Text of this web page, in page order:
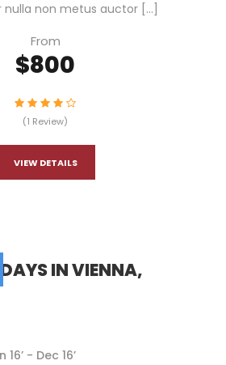
non metus auctor […]
From
$800
(1 Review)
VIEW DETAILS
DAYS IN VIENNA,
- Dec 16’